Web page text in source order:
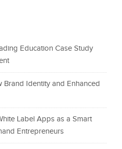
Education Case Study
Brand Identity and Enhanced
Label Apps as a Smart
Entrepreneurs